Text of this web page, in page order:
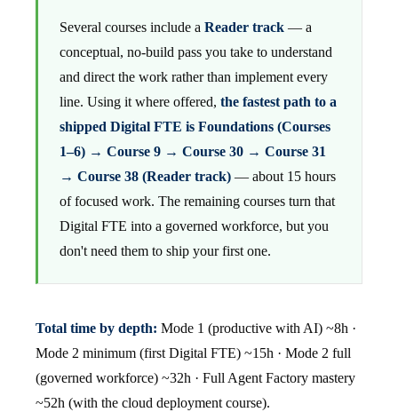
Several courses include a Reader track — a
conceptual, no-build pass you take to understand
and direct the work rather than implement every
line. Using it where offered, the fastest path to a
shipped Digital FTE is Foundations (Courses
1–6) → Course 9 → Course 30 → Course 31
→ Course 38 (Reader track) — about 15 hours
of focused work. The remaining courses turn that
Digital FTE into a governed workforce, but you
don't need them to ship your first one.
Total time by depth: Mode 1 (productive with AI) ~8h ·
Mode 2 minimum (first Digital FTE) ~15h · Mode 2 full
(governed workforce) ~32h · Full Agent Factory mastery
~52h (with the cloud deployment course).